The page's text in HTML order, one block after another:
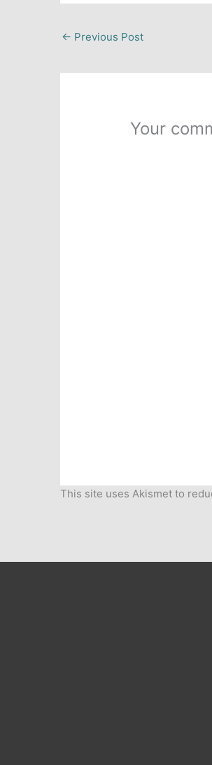
← Previous Post
Your
This site uses Akismet to